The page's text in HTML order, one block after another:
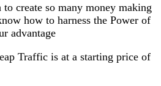
create so many money making
how to harness the Power of
advantage
Traffic is at a starting price of